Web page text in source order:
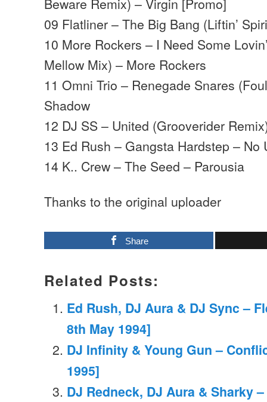
09 Flatliner – The Big Bang (Liftin’
10 More Rockers – I Need Some
Mellow Mix) – More Rockers
11 Omni Trio – Renegade Snares
Shadow
12 DJ SS – United (Grooverider
13 Ed Rush – Gangsta Hardstep – No
14 K.. Crew – The Seed – Parousia
Thanks to the original uploader
Share
Related Posts:
Ed Rush, DJ Aura & DJ Sync –
8th May 1994]
DJ Infinity & Young Gun –
1995]
DJ Redneck, DJ Aura & Sharky